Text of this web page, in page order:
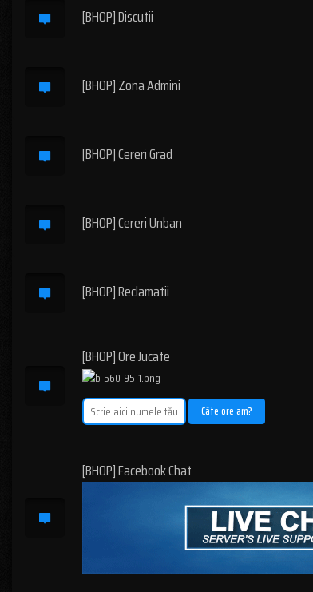
[BHOP] Discutii
[BHOP] Zona Admini
[BHOP] Cereri Grad
[BHOP] Cereri Unban
[BHOP] Reclamatii
[BHOP] Ore Jucate
[BHOP] Facebook Chat